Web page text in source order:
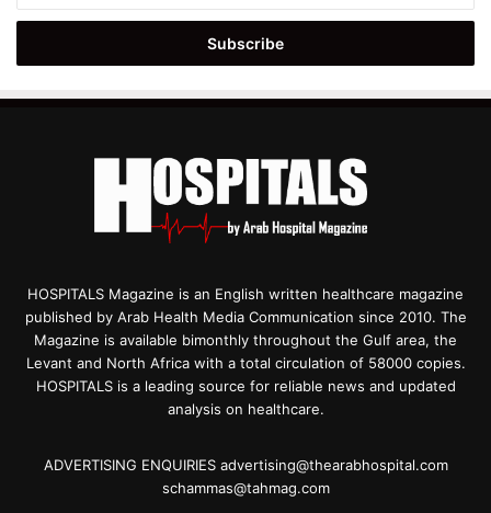
Email
HOSPITALS Magazine is an English written healthcare magazine
published by Arab Health Media Communication since 2010. The
Magazine is available bimonthly throughout the Gulf area, the
Levant and North Africa with a total circulation of 58000 copies.
HOSPITALS is a leading source for reliable news and updated
analysis on healthcare.
ADVERTISING ENQUIRIES advertising@thearabhospital.com
schammas@tahmag.com